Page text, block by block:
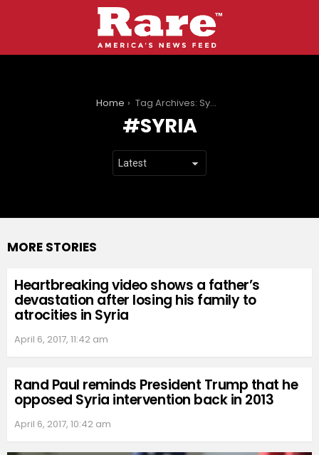
Home Tag Archives: Syria
SYRIA
MORE STORIES
Heartbreaking video shows a father’s
devastation after losing his family to
atrocities in Syria
April 6, 2017, 11:42 am
Rand Paul reminds President Trump that he
opposed Syria intervention back in 2013
April 6, 2017, 10:42 am